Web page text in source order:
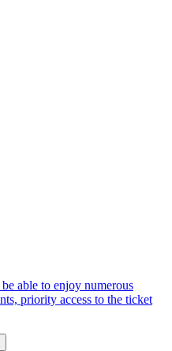
able to enjoy numerous
priority access to the ticket